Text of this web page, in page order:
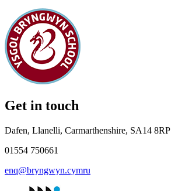
Get in touch
Dafen, Llanelli, Carmarthenshire, SA14 8RP
01554 750661
enq@bryngwyn.cymru